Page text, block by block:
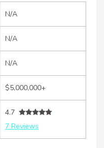
N/A
N/A
N/A
$5,000,000+
4.7
7 Reviews